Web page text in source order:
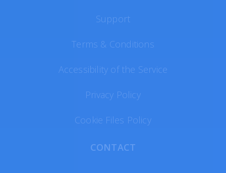
Support
Terms & Conditions
Accessibility of the Service
Privacy Policy
Cookie Files Policy
CONTACT